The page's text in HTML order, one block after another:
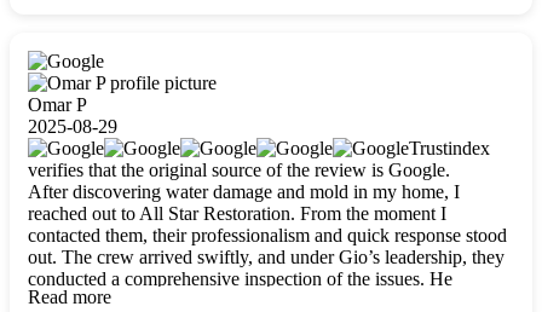
carefully packing everything up, then tackled demolition,
waterproofing, and mold removal. They made sure every task
was done perfectly and kept me updated every step of the way.
Whenever I had questions, they were happy to explain things
clearly. They worked closely with me to ensure my vision came
to life. The renovation turned out absolutely gorgeous, and I’m
so thankful for the safe, stunning home they’ve given me to
build my life in. Hands down, All Star Restoration is the go-to
for any home project. If you want a caring, thorough, fair, and
honest team, they’re the ones to choose. We’ll only call them
for future projects! Thank you so much, Gio and the entire
crew, we’re beyond grateful!
Omar P
2025-08-29
Trustindex
verifies that the original source of the review is Google.
After discovering water damage and mold in my home, I
reached out to All Star Restoration. From the moment I
contacted them, their professionalism and quick response stood
out. The crew arrived swiftly, and under Gio’s leadership, they
conducted a comprehensive inspection of the issues. He
explained every step in a clear, detailed way, making the
Read more